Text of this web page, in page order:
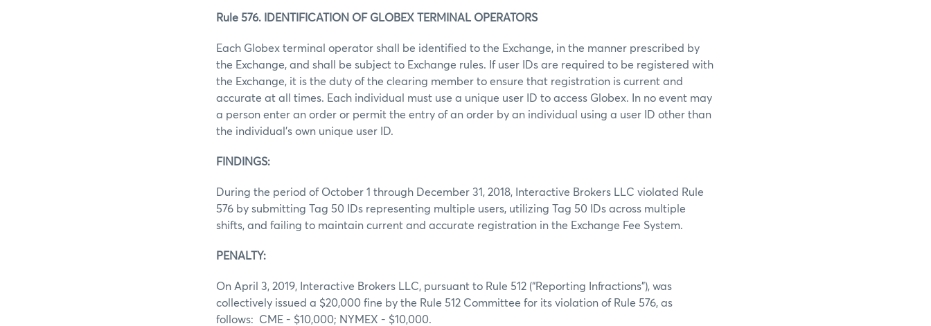
Rule 576. IDENTIFICATION OF GLOBEX TERMINAL OPERATORS
Each Globex terminal operator shall be identified to the Exchange, in the manner prescribed by
the Exchange, and shall be subject to Exchange rules. If user IDs are required to be registered with
the Exchange, it is the duty of the clearing member to ensure that registration is current and
accurate at all times. Each individual must use a unique user ID to access Globex. In no event may
a person enter an order or permit the entry of an order by an individual using a user ID other than
the individual’s own unique user ID.
FINDINGS:
During the period of October 1 through December 31, 2018, Interactive Brokers LLC violated Rule
576 by submitting Tag 50 IDs representing multiple users, utilizing Tag 50 IDs across multiple
shifts, and failing to maintain current and accurate registration in the Exchange Fee System.
PENALTY:
On April 3, 2019, Interactive Brokers LLC, pursuant to Rule 512 (“Reporting Infractions”), was
collectively issued a $20,000 fine by the Rule 512 Committee for its violation of Rule 576, as
follows: CME - $10,000; NYMEX - $10,000.